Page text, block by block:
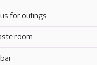
for outings
room